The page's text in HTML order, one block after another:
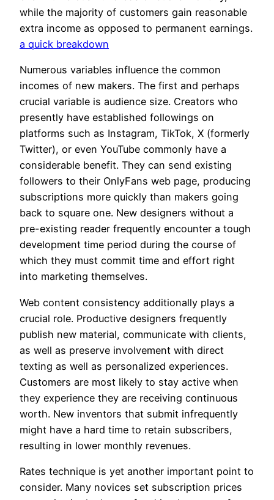
while the majority of customers gain reasonable
extra income as opposed to permanent earnings.
a quick breakdown
Numerous variables influence the common
incomes of new makers. The first and perhaps
crucial variable is audience size. Creators who
presently have established followings on
platforms such as Instagram, TikTok, X (formerly
Twitter), or even YouTube commonly have a
considerable benefit. They can send existing
followers to their OnlyFans web page, producing
subscriptions more quickly than makers going
back to square one. New designers without a
pre-existing reader frequently encounter a tough
development time period during the course of
which they must commit time and effort right
into marketing themselves.
Web content consistency additionally plays a
crucial role. Productive designers frequently
publish new material, communicate with clients,
as well as preserve involvement with direct
texting as well as personalized experiences.
Customers are most likely to stay active when
they experience they are receiving continuous
worth. New inventors that submit infrequently
might have a hard time to retain subscribers,
resulting in lower monthly revenues.
Rates technique is yet another important point to
consider. Many novices set subscription prices